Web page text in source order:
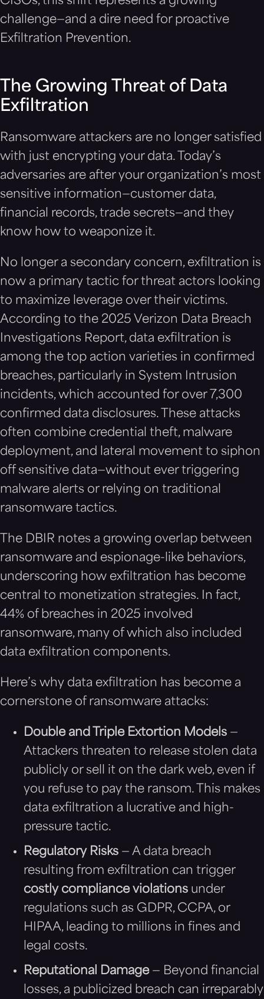
challenge—and a dire need for proactive
Exfiltration Prevention.
The Growing Threat of Data
Exfiltration
Ransomware attackers are no longer satisfied
with just encrypting your data. Today’s
adversaries are after your organization’s most
sensitive information—customer data,
financial records, trade secrets—and they
know how to weaponize it.
No longer a secondary concern, exfiltration is
now a primary tactic for threat actors looking
to maximize leverage over their victims.
According to the 2025 Verizon Data Breach
Investigations Report, data exfiltration is
among the top action varieties in confirmed
breaches, particularly in System Intrusion
incidents, which accounted for over 7,300
confirmed data disclosures. These attacks
often combine credential theft, malware
deployment, and lateral movement to siphon
off sensitive data—without ever triggering
malware alerts or relying on traditional
ransomware tactics.
The DBIR notes a growing overlap between
ransomware and espionage-like behaviors,
underscoring how exfiltration has become
central to monetization strategies. In fact,
44% of breaches in 2025 involved
ransomware, many of which also included
data exfiltration components.
Here’s why data exfiltration has become a
cornerstone of ransomware attacks:
Double and Triple Extortion Models —
Attackers threaten to release stolen data
publicly or sell it on the dark web, even if
you refuse to pay the ransom. This makes
data exfiltration a lucrative and high-
pressure tactic.
Regulatory Risks — A data breach
resulting from exfiltration can trigger
costly compliance violations under
regulations such as GDPR, CCPA, or
HIPAA, leading to millions in fines and
legal costs.
Reputational Damage — Beyond financial
losses, a publicized breach can irreparably